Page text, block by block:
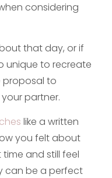
considering
that day, or if
unique to recreate
proposal to
partner.
like a written
you felt about
and still feel
can be a perfect